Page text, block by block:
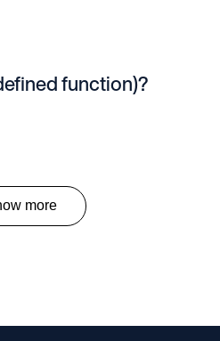
function)?
more